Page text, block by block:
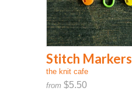
Stitch Markers
the knit cafe
from $5.50